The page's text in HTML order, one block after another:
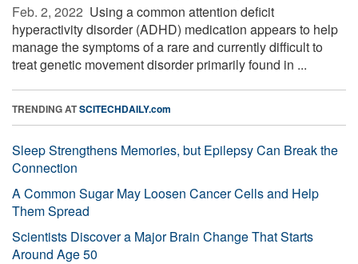
Feb. 2, 2022  Using a common attention deficit
hyperactivity disorder (ADHD) medication appears to help
manage the symptoms of a rare and currently difficult to
treat genetic movement disorder primarily found in ...
TRENDING ATSCITECHDAILY.com
Sleep Strengthens Memories, but Epilepsy Can Break the
Connection
A Common Sugar May Loosen Cancer Cells and Help
Them Spread
Scientists Discover a Major Brain Change That Starts
Around Age 50